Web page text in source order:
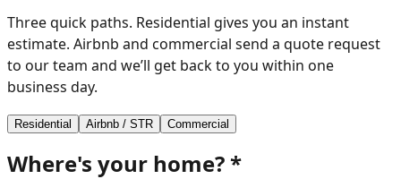
Three quick paths. Residential gives you an instant
estimate. Airbnb and commercial send a quote request
to our team and we’ll get back to you within one
business day.
Residential Airbnb / STR Commercial
Where's your home?*